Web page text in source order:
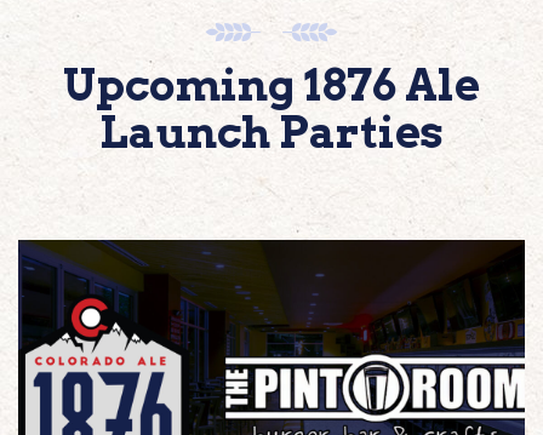
Upcoming 1876 Ale
Launch Parties